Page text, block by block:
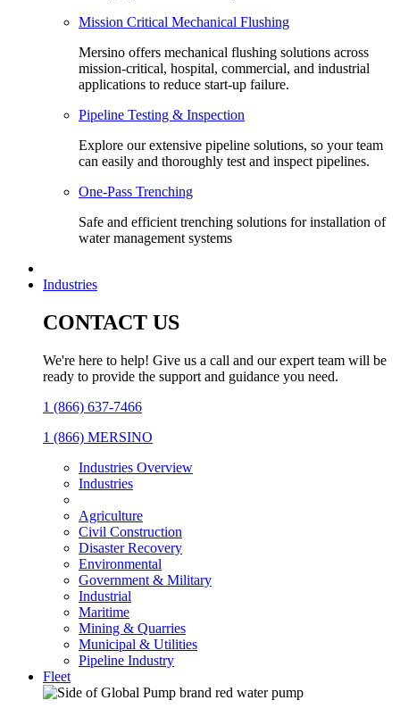
Mission Critical Mechanical Flushing
Mersino offers mechanical flushing solutions across
mission-critical, hospital, commercial, and industrial
applications to reduce start-up failure.
Pipeline Testing & Inspection
Explore our extensive pipeline solutions, so your team
can easily and thoroughly test and inspect pipelines.
One-Pass Trenching
Safe and efficient trenching solutions for installation of
water management systems
Industries
CONTACT US
We're here to help! Give us a call and our expert team will be
ready to provide the support and guidance you need.
1 (866) 637-7466
1 (866) MERSINO
Industries Overview
Industries
Agriculture
Civil Construction
Disaster Recovery
Environmental
Government & Military
Industrial
Maritime
Mining & Quarries
Municipal & Utilities
Pipeline Industry
Fleet